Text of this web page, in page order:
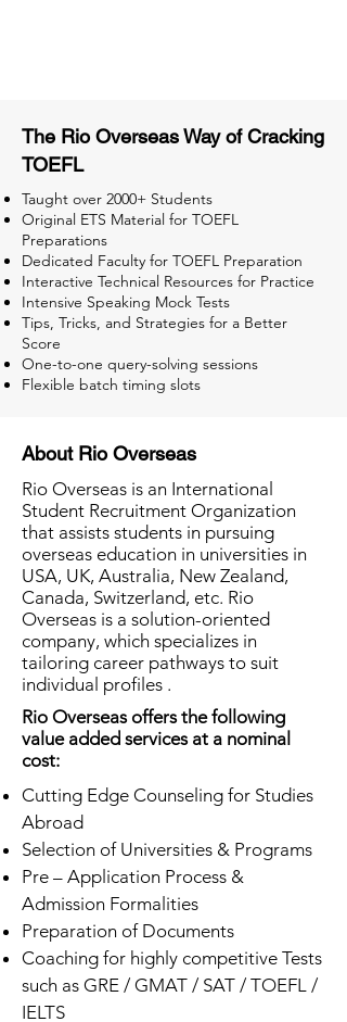
The Rio Overseas Way of Cracking
TOEFL
Taught over 2000+ Students
Original ETS Material for TOEFL
Preparations
Dedicated Faculty for TOEFL Preparation
Interactive Technical Resources for Practice
Intensive Speaking Mock Tests
Tips, Tricks, and Strategies for a Better
Score
One-to-one query-solving sessions
Flexible batch timing slots
About Rio Overseas
Rio Overseas is an International
Student Recruitment Organization
that assists students in pursuing
overseas education in universities in
USA, UK, Australia, New Zealand,
Canada, Switzerland, etc. Rio
Overseas is a solution-oriented
company, which specializes in
tailoring career pathways to suit
individual profiles .
Rio Overseas offers the following
value added services at a nominal
cost:
Cutting Edge Counseling for Studies
Abroad
Selection of Universities & Programs
Pre – Application Process &
Admission Formalities
Preparation of Documents
Coaching for highly competitive Tests
such as GRE / GMAT / SAT / TOEFL /
IELTS